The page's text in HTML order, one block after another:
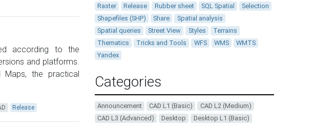
according to the
and platforms.
the practical
Release
Raster
Release Rubber sheet SQL Spatial
Selection
Shapefiles (SHP)
Share
Spatial analysis
Spatial queries
Street View Styles
Terrains
Thematics
Tricks and Tools WFS WMS
WMTS
Yandex
Categories
Announcement CAD L1 (Basic)
CAD L2 (Medium)
CAD L3 (Advanced)
Desktop
Desktop L1 (Basic)